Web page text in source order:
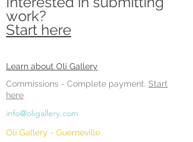
work?
Start here
Learn about Oli Gallery
Commissions - Complete payment. Start
here
info@oligallery.com
Oli Gallery - Guerneville